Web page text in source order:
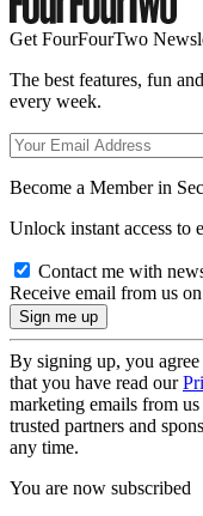
Get FourFourTwo
The best features, fun
every week.
Become a Member in
Unlock instant access to
Contact me with
Receive email from us
By signing up, you
that you have read our
marketing emails from
trusted partners and
any time.
You are now subscribed